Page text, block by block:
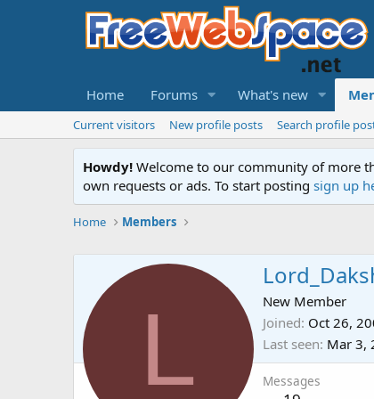
Home Forums What's new
Current visitors New profile posts Search profile
Howdy! Welcome to our community of more
own requests or ads. To start posting sign up
Home Members
L
New Member
Joined Oct 26,
Last seen Mar 3,
Messages